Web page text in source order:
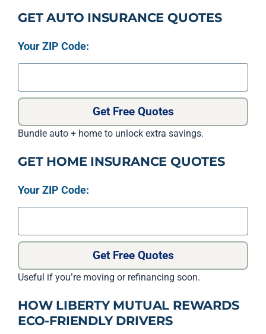
GET AUTO INSURANCE QUOTES
Your ZIP Code:
Get Free Quotes
Bundle auto + home to unlock extra savings.
GET HOME INSURANCE QUOTES
Your ZIP Code:
Get Free Quotes
Useful if you’re moving or refinancing soon.
HOW LIBERTY MUTUAL REWARDS
ECO-FRIENDLY DRIVERS